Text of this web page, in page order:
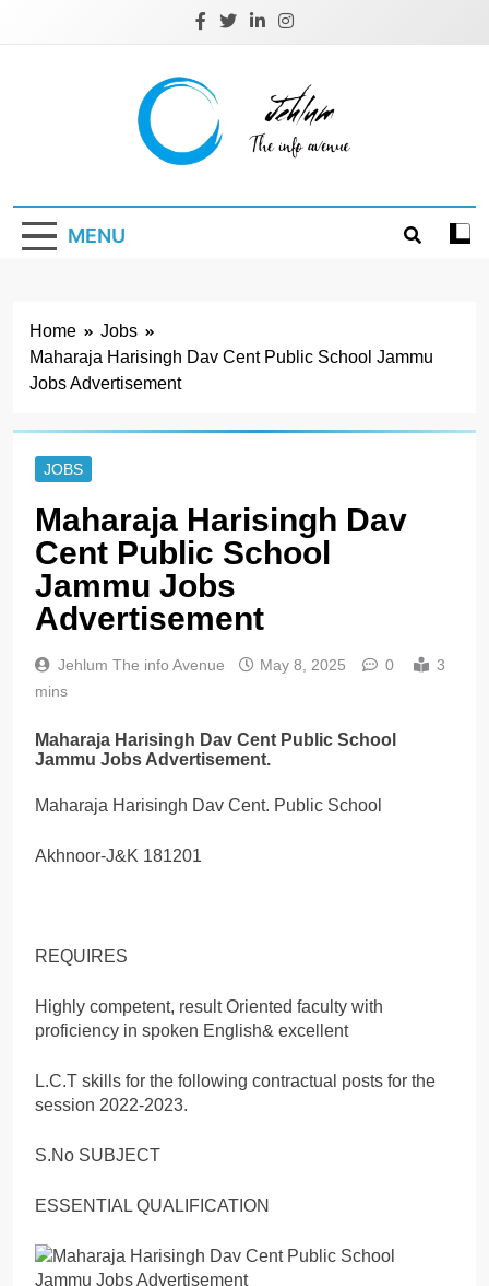
Jehlum
MENU
Home
Jobs
Maharaja Harisingh Dav Cent Public School Jammu
Jobs Advertisement
JOBS
Maharaja Harisingh Dav
Cent Public School
Jammu Jobs
Advertisement
Jehlum The info Avenue May 8, 2025 0
3
mins
Maharaja Harisingh Dav Cent Public School
Jammu Jobs Advertisement.
Maharaja Harisingh Dav Cent. Public School
Akhnoor-J&K 181201
REQUIRES
Highly competent, result Oriented faculty with
proficiency in spoken English& excellent
L.C.T skills for the following contractual posts for the
session 2022-2023.
S.No SUBJECT
ESSENTIAL QUALIFICATION